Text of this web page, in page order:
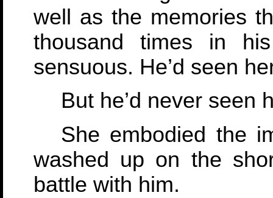
well as the memories
thousand times in
sensuous. He’d seen
But he’d never seen
She embodied the
washed up on the
battle with him.